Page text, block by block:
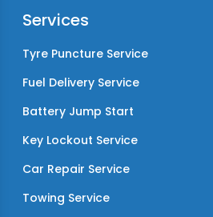
Services
Tyre Puncture Service
Fuel Delivery Service
Battery Jump Start
Key Lockout Service
Car Repair Service
Towing Service